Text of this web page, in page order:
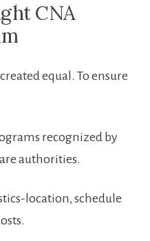
CNA
equal.​ To ensure
recognized ⁣by
authorities.
location, ‍schedule